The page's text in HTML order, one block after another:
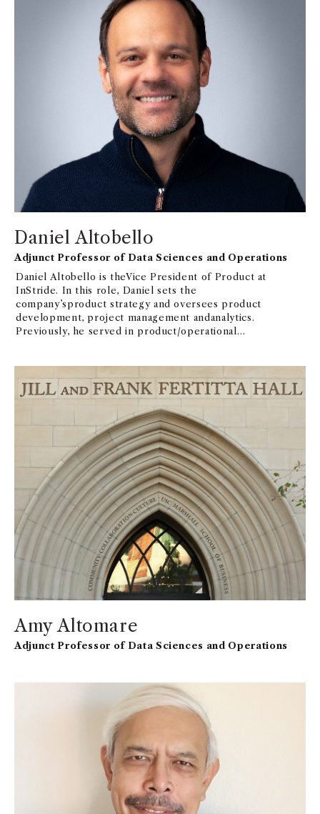
Daniel Altobello
Adjunct Professor of Data Sciences and Operations
Daniel Altobello is theVice President of Product at
InStride. In this role, Daniel sets the
company’sproduct strategy and oversees product
development, project management andanalytics.
Previously, he served in product/operational
innovative customer experiences. He also has co-
founded two B2B2Cstart-up companies (Tiatros and
K12Complete), both of which have products stillin
use today. Daniel holds a bachelor’s degree in
Management and Technologyfrom Rensselaer
Polytechnic Institute and a certificate in Disruptive
Strategyfrom Harvard Business School. Since 2019, he
has appeared as a guest lecturerat the USC Marshall
School of Business on topics such as
ArtificialIntelligence and Physical-Digital
Convergence.
Amy Altomare
Adjunct Professor of Data Sciences and Operations